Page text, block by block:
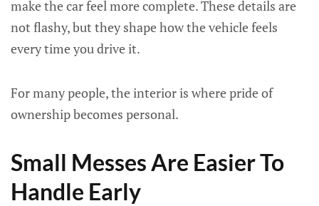
make the car feel more complete. These details are
not flashy, but they shape how the vehicle feels
every time you drive it.
For many people, the interior is where pride of
ownership becomes personal.
Small Messes Are Easier To
Handle Early